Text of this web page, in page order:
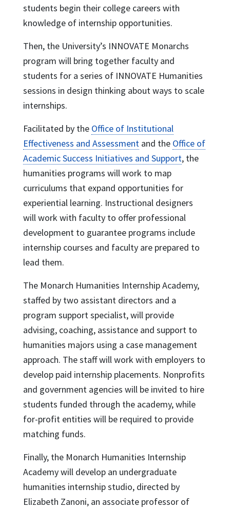
students begin their college careers with
knowledge of internship opportunities.
Then, the University’s INNOVATE Monarchs
program will bring together faculty and
students for a series of INNOVATE Humanities
sessions in design thinking about ways to scale
internships.
Facilitated by the Office of Institutional
Effectiveness and Assessment and the Office of
Academic Success Initiatives and Support, the
humanities programs will work to map
curriculums that expand opportunities for
experiential learning. Instructional designers
will work with faculty to offer professional
development to guarantee programs include
internship courses and faculty are prepared to
lead them.
The Monarch Humanities Internship Academy,
staffed by two assistant directors and a
program support specialist, will provide
advising, coaching, assistance and support to
humanities majors using a case management
approach. The staff will work with employers to
develop paid internship placements. Nonprofits
and government agencies will be invited to hire
students funded through the academy, while
for-profit entities will be required to provide
matching funds.
Finally, the Monarch Humanities Internship
Academy will develop an undergraduate
humanities internship studio, directed by
Elizabeth Zanoni, an associate professor of